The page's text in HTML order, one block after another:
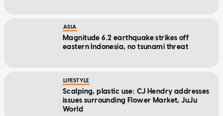
ASIA
Magnitude 6.2 earthquake strikes off
eastern Indonesia, no tsunami threat
LIFESTYLE
Scalping, plastic use: CJ Hendry addresses
issues surrounding Flower Market, JuJu
World